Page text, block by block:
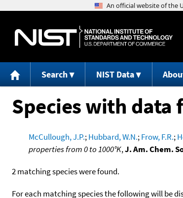
Search NIST Data
Species with data
McCullough, J.P.;Hubbard, W.N.;Frow, F.R.;
properties from 0 to 1000°K,J. Am. Chem.
2 matching species were found.
For each matching species the following will be